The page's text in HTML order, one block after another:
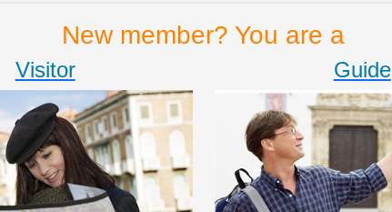
New member? You are a
Visitor Guide